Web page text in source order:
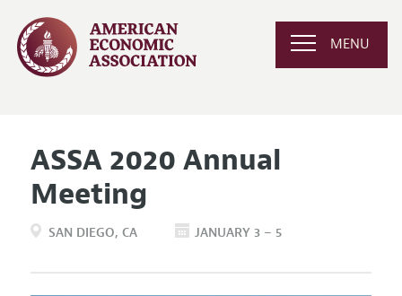
MENU
ASSA 2020 Annual
Meeting
SAN DIEGO CA JANUARY 3 – 5